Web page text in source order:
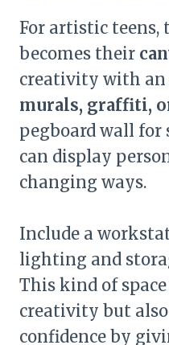
For artistic teens,
becomes their
creativity with an
murals, graffiti,
pegboard wall for
can display
changing ways.
Include a
lighting and
This kind of
creativity but
confidence by